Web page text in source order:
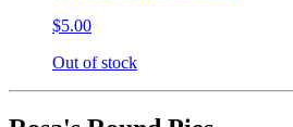
$5.00
Out of stock